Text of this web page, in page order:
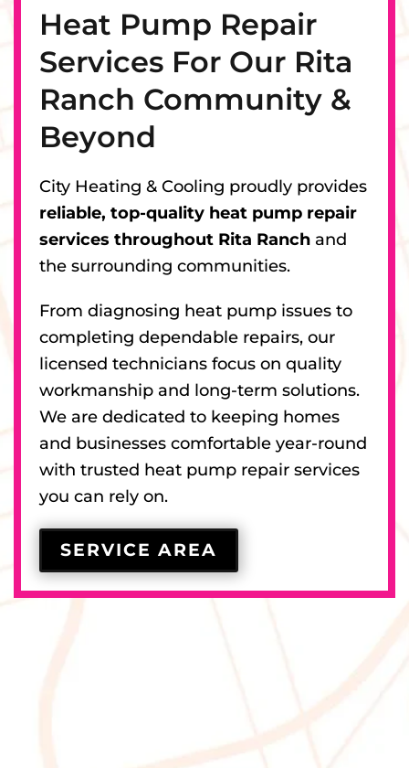
Heat Pump Repair
Services For Our Rita
Ranch Community &
Beyond
City Heating & Cooling proudly provides
reliable, top-quality heat pump repair
services throughout Rita Ranch and
the surrounding communities.
From diagnosing heat pump issues to
completing dependable repairs, our
licensed technicians focus on quality
workmanship and long-term solutions.
We are dedicated to keeping homes
and businesses comfortable year-round
with trusted heat pump repair services
you can rely on.
SERVICE AREA